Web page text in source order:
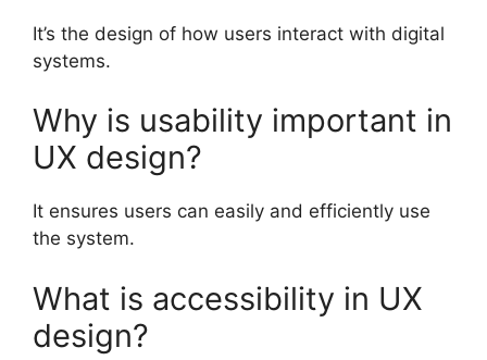
It’s the design of how users interact with digital
systems.
Why is usability important in
UX design?
It ensures users can easily and efficiently use
the system.
What is accessibility in UX
design?